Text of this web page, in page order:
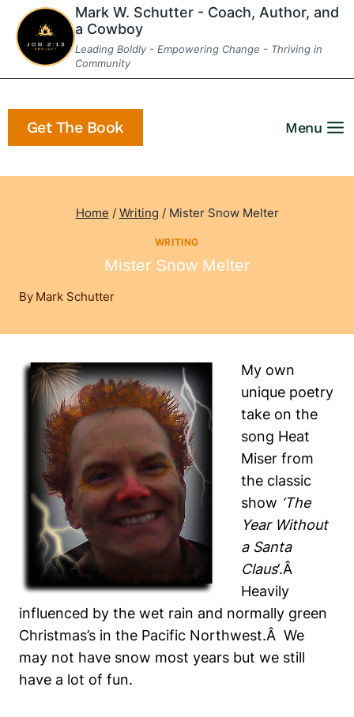
Skip
content
Mark W. Schutter - Coach, Author, and
a Cowboy
Leading Boldly - Empowering Change - Thriving in
Community
Get The Book Menu
Home / Writing / Mister Snow Melter
WRITING
Mister Snow Melter
By Mark Schutter
My own
unique poetry
take on the
song Heat
Miser from
the classic
show ‘The
Year Without
a Santa
Claus‘.Â
Heavily
influenced by the wet rain and normally green
Christmas’s in the Pacific Northwest.Â We
may not have snow most years but we still
have a lot of fun.